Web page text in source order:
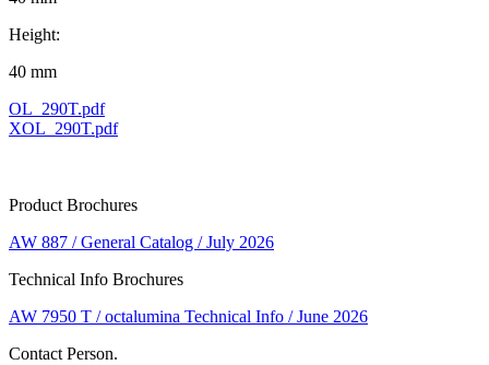
Height:
40 mm
OL_290T.pdf
XOL_290T.pdf
Product Brochures
AW 887 / General Catalog / July 2026
Technical Info Brochures
AW 7950 T / octalumina Technical Info / June 2026
Contact Person.